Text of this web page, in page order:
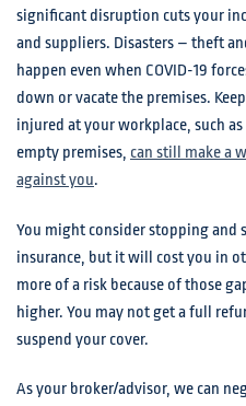
significant disruption cuts your
and suppliers. Disasters – theft
happen even when COVID-19
down or vacate the premises.
injured at your workplace, such
empty premises, can still make a
against you.
You might consider stopping
insurance, but it will cost you in
more of a risk because of those
higher. You may not get a full
suspend your cover.
As your broker/advisor, we can